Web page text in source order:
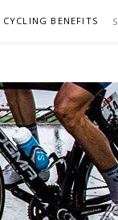
CYCLING BENEFITS